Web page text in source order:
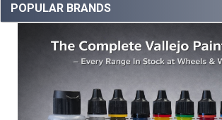
POPULAR BRANDS